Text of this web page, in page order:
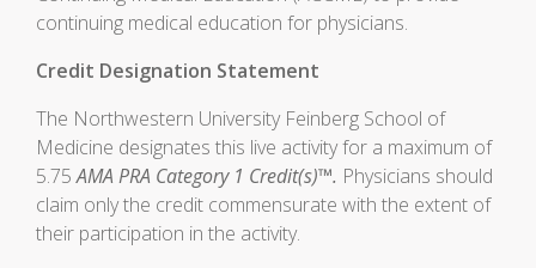
continuing medical education for physicians.
Credit Designation Statement
The Northwestern University Feinberg School of
Medicine designates this live activity for a maximum of
5.75AMA PRA Category 1 Credit(s)™. Physicians should
claim only the credit commensurate with the extent of
their participation in the activity.